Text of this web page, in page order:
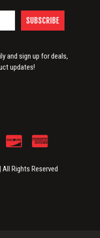
SUBSCRIBE
and sign up for deals,
updates!
Rights Reserved